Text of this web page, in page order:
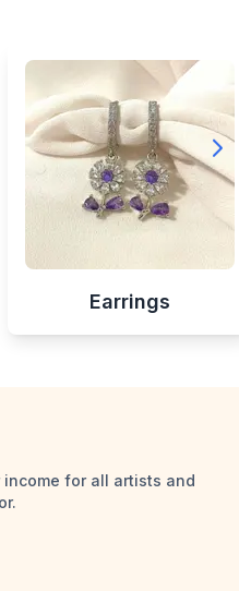
Earrings
for all artists and